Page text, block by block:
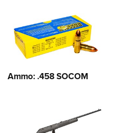
Ammo: .458 SOCOM